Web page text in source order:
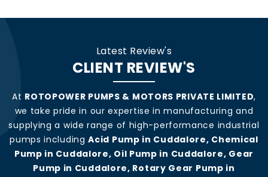
Latest Review's
CLIENT REVIEW'S
At ROTOPOWER PUMPS & MOTORS PRIVATE LIMITED,
we take pride in our expertise in manufacturing and
supplying a wide range of high-performance industrial
pumps includingAcid Pump in Cuddalore, Chemical
Pump in Cuddalore, Oil Pump in Cuddalore, Gear
Pump in Cuddalore, Rotary Gear Pump in